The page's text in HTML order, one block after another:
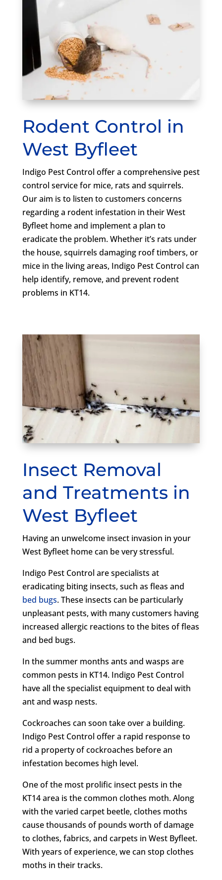
Rodent Control in
West Byfleet
Indigo Pest Control offer a comprehensive pest
control service for mice, rats and squirrels.
Our aim is to listen to customers concerns
regarding a rodent infestation in their West
Byfleet home and implement a plan to
eradicate the problem. Whether it’s rats under
the house, squirrels damaging roof timbers, or
mice in the living areas, Indigo Pest Control can
help identify, remove, and prevent rodent
problems in KT14.
Insect Removal
and Treatments in
West Byfleet
Having an unwelcome insect invasion in your
West Byfleet home can be very stressful.
Indigo Pest Control are specialists at
eradicating biting insects, such as fleas and
bed bugs. These insects can be particularly
unpleasant pests, with many customers having
increased allergic reactions to the bites of fleas
and bed bugs.
In the summer months ants and wasps are
common pests in KT14. Indigo Pest Control
have all the specialist equipment to deal with
ant and wasp nests.
Cockroaches can soon take over a building.
Indigo Pest Control offer a rapid response to
rid a property of cockroaches before an
infestation becomes high level.
One of the most prolific insect pests in the
KT14 area is the common clothes moth. Along
with the varied carpet beetle, clothes moths
cause thousands of pounds worth of damage
to clothes, fabrics, and carpets in West Byfleet.
With years of experience, we can stop clothes
moths in their tracks.